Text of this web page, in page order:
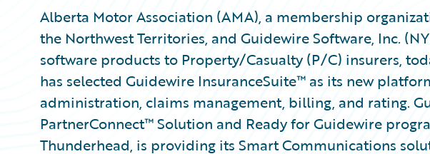
Alberta Motor Association (AMA), a membership
the Northwest Territories, and Guidewire Software, Inc.
software products to Property/Casualty (P/C) insurers,
has selected Guidewire InsuranceSuite™ as its new
administration, claims management, billing, and rating.
PartnerConnect™ Solution and Ready for Guidewire
Thunderhead, is providing its Smart Communications